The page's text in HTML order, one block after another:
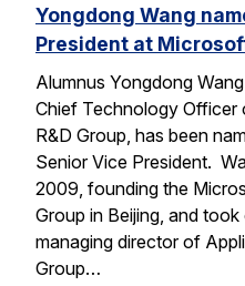
Yongdong Wang
President at
Alumnus Yongdong
Chief Technology
R&D Group, has been
Senior Vice President.
2009, founding the
Group in Beijing, and
managing director of
Group…